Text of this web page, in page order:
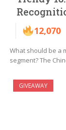
12,070
What should be a
segment? The
GIVEAWAY